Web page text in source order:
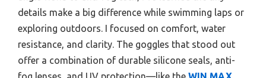
details make a big difference while swimming laps or
exploring outdoors. I focused on comfort, water
resistance, and clarity. The goggles that stood out
offer a combination of durable silicone seals, anti-